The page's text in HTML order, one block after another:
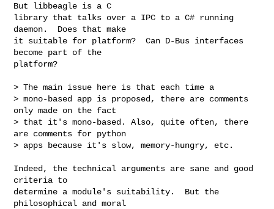
But libbeagle is a C
library that talks over a IPC to a C# running
daemon.  Does that make
it suitable for platform?  Can D-Bus interfaces
become part of the
platform?
> The main issue here is that each time a
> mono-based app is proposed, there are comments
only made on the fact
> that it's mono-based. Also, quite often, there
are comments for python
> apps because it's slow, memory-hungry, etc.
Indeed, the technical arguments are sane and good
criteria to
determine a module's suitability.  But the
philosophical and moral